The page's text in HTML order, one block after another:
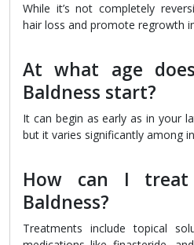
While it’s not completely
hair loss and promote regrowth
At what age
Baldness start?
It can begin as early as in your
but it varies significantly among
How can I treat
Baldness?
Treatments include topical